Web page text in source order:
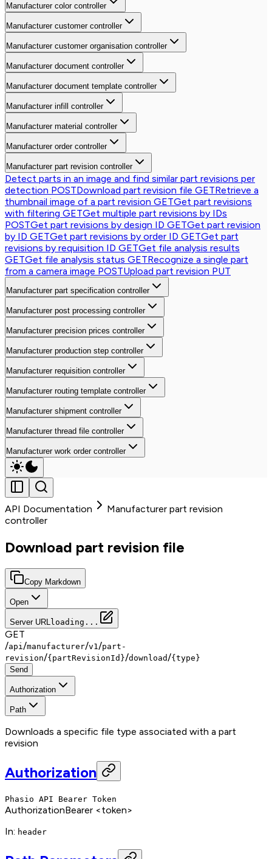
Manufacturer color controller
Manufacturer customer controller
Manufacturer customer organisation controller
Manufacturer document controller
Manufacturer document template controller
Manufacturer infill controller
Manufacturer material controller
Manufacturer order controller
Manufacturer part revision controller
Detect parts in an image and find similar part revisions per
detection POSTDownload part revision file GETRetrieve a
thumbnail image of a part revision GETGet part revisions
with filtering GETGet multiple part revisions by IDs
POSTGet part revisions by design ID GETGet part revision
by ID GETGet part revisions by order ID GETGet part
revisions by requisition ID GETGet file analysis results
GETGet file analysis status GETRecognize a single part
from a camera image POSTUpload part revision PUT
Manufacturer part specification controller
Manufacturer post processing controller
Manufacturer precision prices controller
Manufacturer production step controller
Manufacturer requisition controller
Manufacturer routing template controller
Manufacturer shipment controller
Manufacturer thread file controller
Manufacturer work order controller
API Documentation
Manufacturer part revision
controller
Download part revision file
Copy Markdown
Open
Server URL loading...
GET
/api /manufacturer/v1 /part-
revision/{partRevisionId}/download /{type}
Send
Authorization
Path
Downloads a specific file type associated with a part
revision
Authorization
Phasio API Bearer Token
AuthorizationBearer <token>
In: header